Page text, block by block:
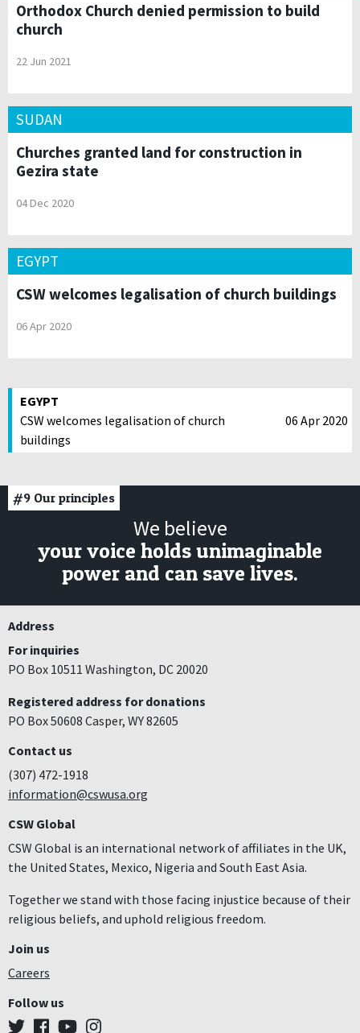
Orthodox Church denied permission to build
church
22 Jun 2021
SUDAN
Churches granted land for construction in
Gezira state
04 Dec 2020
EGYPT
CSW welcomes legalisation of church buildings
06 Apr 2020
EGYPT
CSW welcomes legalisation of church
buildings
06 Apr 2020
#9 Our principles
We believe
your voice holds unimaginable
power and can save lives.
Address
For inquiries
PO Box 10511 Washington, DC 20020
Registered address for donations
PO Box 50608 Casper, WY 82605
Contact us
(307) 472-1918
information@cswusa.org
CSW Global
CSW Global is an international network of affiliates in the UK,
the United States, Mexico, Nigeria and South East Asia.
Together we stand with those facing injustice because of their
religious beliefs, and uphold religious freedom.
Join us
Careers
Follow us
TwitterFacebook
YouTubeInstagram